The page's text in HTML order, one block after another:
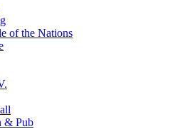
of the Nations
& Pub